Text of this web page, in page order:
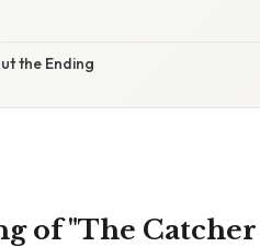
the Ending
of "The